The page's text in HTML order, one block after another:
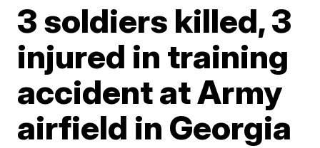
3 soldiers killed, 3
injured in training
accident at Army
airfield in Georgia